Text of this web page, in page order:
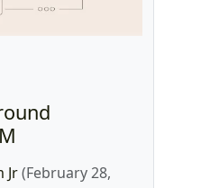
Jr(February 28,